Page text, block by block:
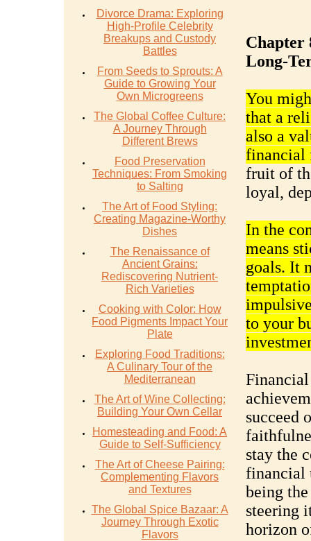
Divorce Drama: Exploring
High-Profile Celebrity
Breakups and Custody
Battles
From Seeds to Sprouts: A
Guide to Growing Your
Own Microgreens
The Global Coffee Culture:
A Journey Through
Different Brews
Food Preservation
Techniques: From Smoking
to Salting
The Art of Food Styling:
Creating Magazine-Worthy
Dishes
The Renaissance of
Ancient Grains:
Rediscovering Nutrient-
Rich Varieties
Cooking with Color: How
Food Pigments Impact Your
Plate
Exploring Food Traditions:
A Culinary Tour of the
Mediterranean
The Art of Wine Collecting:
Building Your Own Cellar
Homesteading and Food: A
Guide to Self-Sufficiency
The Art of Cheese Pairing:
Complementing Flavors
and Textures
The Global Spice Bazaar: A
Journey Through Exotic
Flavors
Chapter
Long-
You
that a
also a
financial
fruit of
loyal,
In the
means
goals. It
to your
succeed
stay the
financial
being
steering
horizon